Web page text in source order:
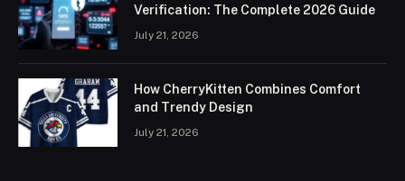
Verification: The Complete 2026 Guide
July 21, 2026
How CherryKitten Combines Comfort
and Trendy Design
July 21, 2026